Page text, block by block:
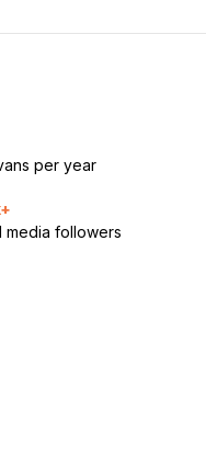
per year
media followers